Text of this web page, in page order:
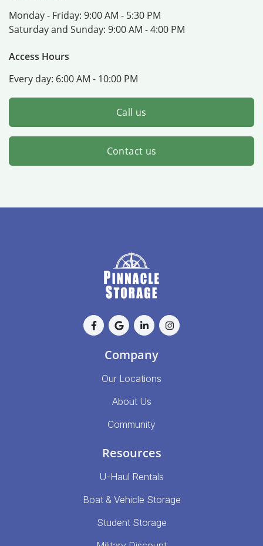
Monday - Friday: 9:00 AM - 5:30 PM
Saturday and Sunday: 9:00 AM - 4:00 PM
Access Hours
Every day: 6:00 AM - 10:00 PM
Call us
Contact us
Company
Our Locations
About Us
Community
Resources
U-Haul Rentals
Boat & Vehicle Storage
Student Storage